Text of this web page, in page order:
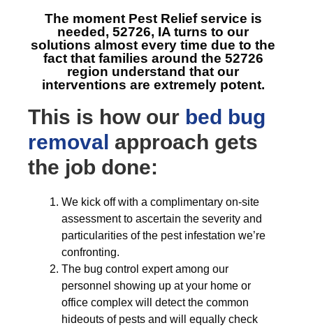
The moment Pest Relief service is
needed, 52726, IA turns to our
solutions almost every time due to the
fact that families around the 52726
region understand that our
interventions are extremely potent.
This is how our bed bug
removal approach gets
the job done:
We kick off with a complimentary on-site
assessment to ascertain the severity and
particularities of the pest infestation we’re
confronting.
The bug control expert among our
personnel showing up at your home or
office complex will detect the common
hideouts of pests and will equally check